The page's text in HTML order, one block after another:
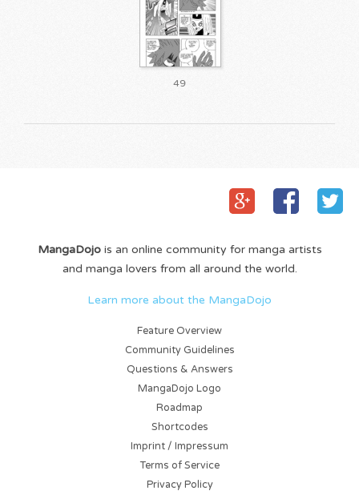
49
MangaDojois an online community for manga artists
and manga lovers from all around the world.
Learn more about the MangaDojo
Feature Overview
Community Guidelines
Questions & Answers
MangaDojo Logo
Roadmap
Shortcodes
Imprint / Impressum
Terms of Service
Privacy Policy